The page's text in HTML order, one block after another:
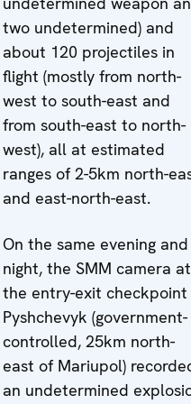
two undetermined) and
about 120 projectiles in
flight (mostly from north-
west to south-east and
from south-east to north-
west), all at estimated
ranges of 2-5km north-
and east-north-east.
On the same evening and
night, the SMM camera at
the entry-exit checkpoint
Pyshchevyk (government-
controlled, 25km north-
east of Mariupol)
an undetermined